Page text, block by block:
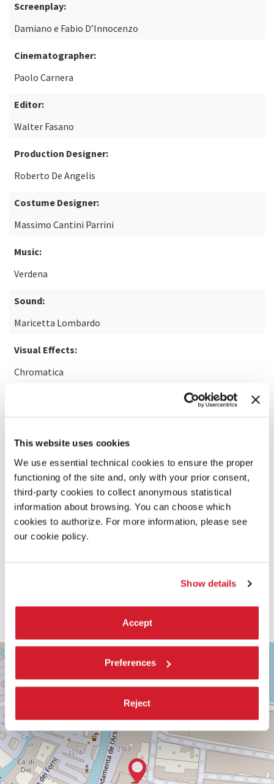
This website uses cookies
We use essential technical cookies to ensure the proper
functioning of the site and, only with your prior consent,
third-party cookies to collect anonymous statistical
information about browsing. You can choose which
cookies to authorize. For more information, please see
our cookie policy.
Show details
Accept
Preferences
Reject
Screenplay:
Damiano e Fabio D’Innocenzo
Cinematographer:
Paolo Carnera
Editor:
Walter Fasano
Production Designer:
Roberto De Angelis
Costume Designer:
Massimo Cantini Parrini
Music:
Verdena
Sound:
Maricetta Lombardo
Visual Effects:
Chromatica
TEATRO
PICCOLO
ARSENALE
SESTIERE
CASTELLO
CAMPO
DELLA
TANA,
2169/F
30122
VENICE
TEL.
−